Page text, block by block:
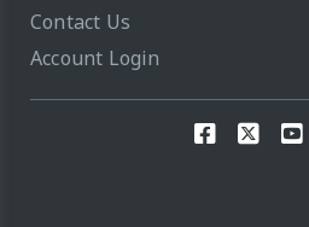
Contact Us
Account Login